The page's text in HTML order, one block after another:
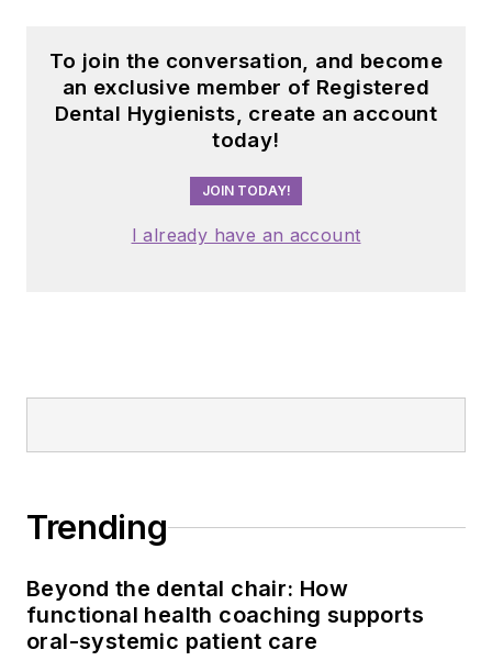
To join the conversation, and become
an exclusive member of Registered
Dental Hygienists, create an account
today!
JOIN TODAY!
I already have an account
Trending
Beyond the dental chair: How
functional health coaching supports
oral-systemic patient care